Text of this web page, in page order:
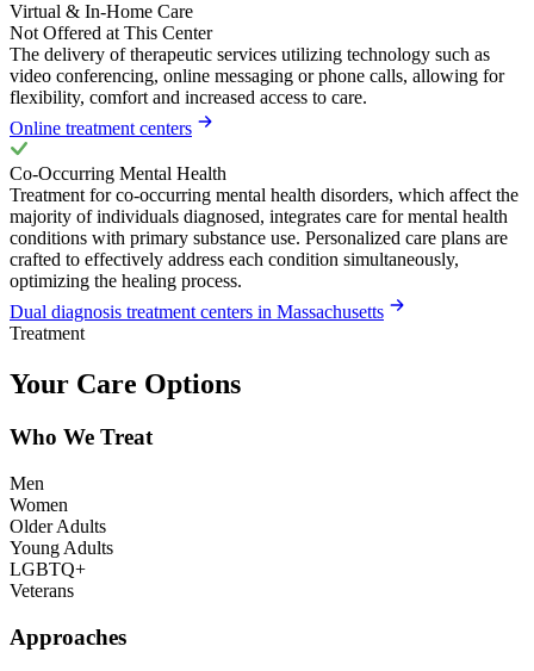
Virtual & In-Home Care
Not Offered at This Center
The delivery of therapeutic services utilizing technology such as
video conferencing, online messaging or phone calls, allowing for
flexibility, comfort and increased access to care.
Online treatment centers
Co-Occurring Mental Health
Treatment for co-occurring mental health disorders, which affect the
majority of individuals diagnosed, integrates care for mental health
conditions with primary substance use. Personalized care plans are
crafted to effectively address each condition simultaneously,
optimizing the healing process.
Dual diagnosis treatment centers in Massachusetts
Treatment
Your Care Options
Who We Treat
Men
Women
Older Adults
Young Adults
LGBTQ+
Veterans
Approaches